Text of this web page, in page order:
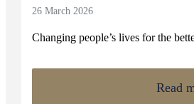
26 March 2026
Changing people’s lives for the
Read